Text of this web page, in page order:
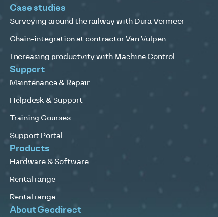
Case studies
Surveying around the railway with Dura Vermeer
Chain-integration at contractor Van Vulpen
Increasing productvity with Machine Control
Support
Maintenance & Repair
Helpdesk & Support
Training Courses
Support Portal
Products
Hardware & Software
Rental range
Rental range
About Geodirect